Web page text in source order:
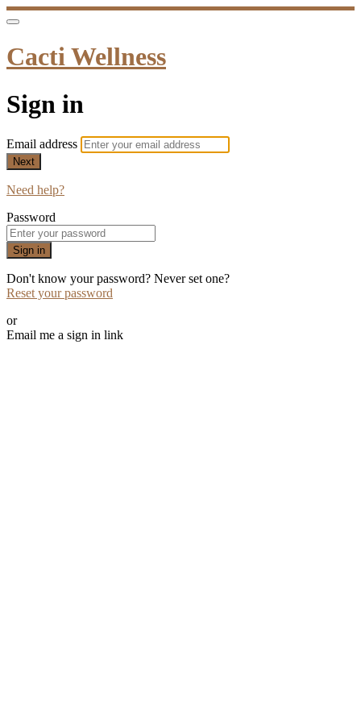
Cacti Wellness
Sign in
Email address
Next
Need help?
Password
Sign in
Don't know your password? Never set one?
Reset your password
or
Email me a sign in link